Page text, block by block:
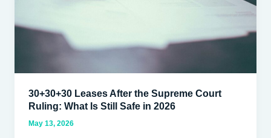
30+30+30 Leases After the Supreme Court
Ruling: What Is Still Safe in 2026
May 13, 2026
Still